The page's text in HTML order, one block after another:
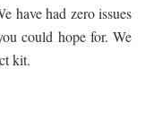
have had zero issues
could hope for. We
kit.